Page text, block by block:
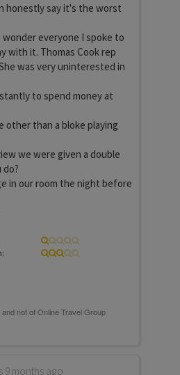
honestly say it's the worst
everyone I spoke to
with it. Thomas Cook rep
was very uninterested in
to spend money at
other than a bloke playing
we were given a double
in our room the night before
9 months ago